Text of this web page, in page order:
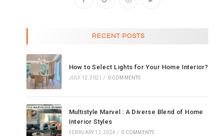
RECENT POSTS
How to Select Lights for Your Home Interior?
JULY 12, 2021 / 0 COMMENTS
Multistyle Marvel : A Diverse Blend of Home
Interior Styles
FEBRUARY 12, 2024 / 0 COMMENTS